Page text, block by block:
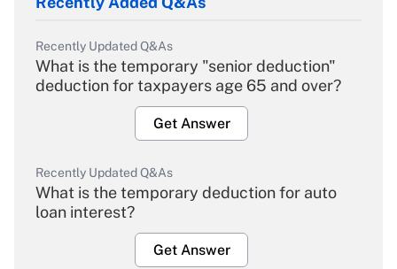
Recently Updated Q&As
What is the temporary "senior deduction"
deduction for taxpayers age 65 and over?
Get Answer
Recently Updated Q&As
What is the temporary deduction for auto
loan interest?
Get Answer